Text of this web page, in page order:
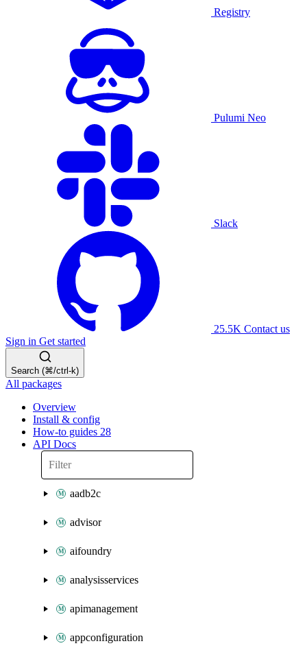
Registry
Pulumi Neo
Slack
25.5K Contact us
Sign in Get started
Search (⌘/ctrl-k)
All packages
Overview
Install & config
How-to guides 28
API Docs
aadb2c
advisor
aifoundry
analysisservices
apimanagement
appconfiguration